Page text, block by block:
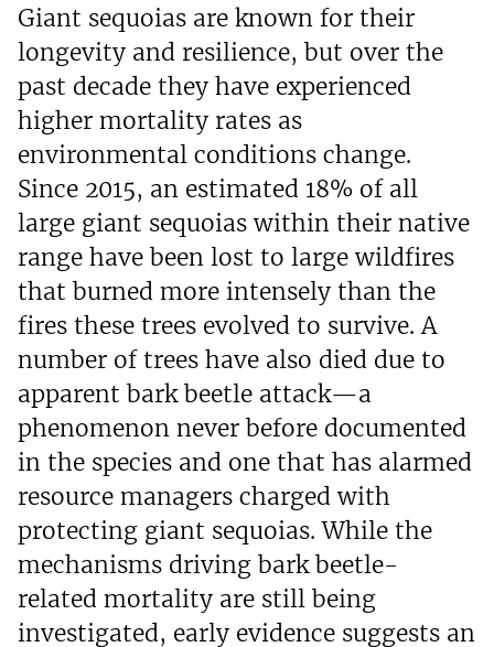
Giant sequoias are known for their
longevity and resilience, but over the
past decade they have experienced
higher mortality rates as
environmental conditions change.
Since 2015, an estimated 18% of all
large giant sequoias within their native
range have been lost to large wildfires
that burned more intensely than the
fires these trees evolved to survive. A
number of trees have also died due to
apparent bark beetle attack—a
phenomenon never before documented
in the species and one that has alarmed
resource managers charged with
protecting giant sequoias. While the
mechanisms driving bark beetle-
related mortality are still being
investigated, early evidence suggests an